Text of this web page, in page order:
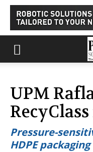
UPM
Pressure-
HDPE